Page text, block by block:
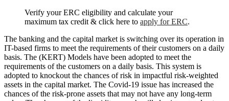
Verify your ERC eligibility and calculate your
maximum tax credit & click here to apply for ERC.
The banking and the capital market is switching over its operation in
IT-based firms to meet the requirements of their customers on a daily
basis. The (KERT) Models have been adopted to meet the
requirements of the customers on a daily basis. This system is
adopted to knockout the chances of risk in impactful risk-weighted
assets in the capital market. The Covid-19 issue has increased the
chances of the risk-prone assets that may not have any long-term